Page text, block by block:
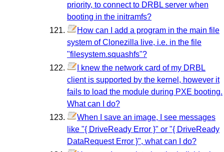
priority, to connect to DRBL server when
booting in the initramfs?
How can I add a program in the main file
system of Clonezilla live, i.e. in the file
"filesystem.squashfs"?
I knew the network card of my DRBL
client is supported by the kernel, however it
fails to load the module during PXE booting.
What can I do?
When I save an image, I see messages
like "{ DriveReady Error }" or "{ DriveReady
DataRequest Error }", what can I do?